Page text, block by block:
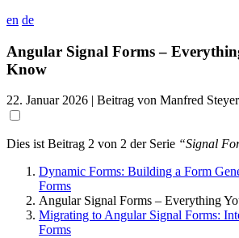
en de
Angular Signal Forms –
Know
22. Januar 2026 | Beitrag von Manfred Steyer
Dies ist Beitrag 2 von 2 der Serie “Signal
Dynamic Forms: Building a Form
Forms
Angular Signal Forms – Everything
Migrating to Angular Signal Forms:
Forms